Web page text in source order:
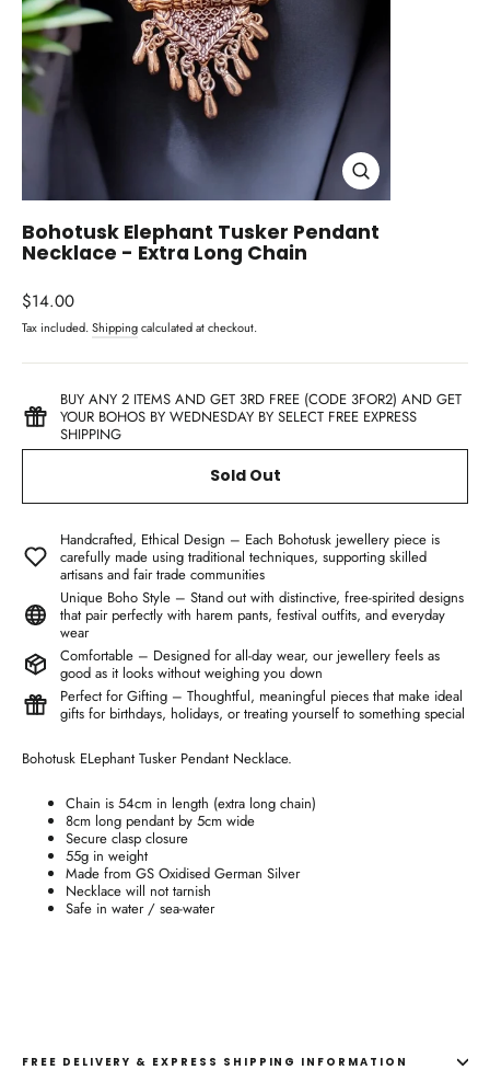
Close
(esc)
Bohotusk Elephant Tusker Pendant
Necklace - Extra Long Chain
Regular
$14.00
Tax included.Shippingcalculated at checkout.
BUY ANY 2 ITEMS AND GET 3RD FREE (CODE 3FOR2) AND GET
YOUR BOHOS BY WEDNESDAY BY SELECT FREE EXPRESS
SHIPPING
Sold Out
Handcrafted, Ethical Design – Each Bohotusk jewellery piece is
carefully made using traditional techniques, supporting skilled
artisans and fair trade communities
Unique Boho Style – Stand out with distinctive, free-spirited designs
that pair perfectly with harem pants, festival outfits, and everyday
wear
Comfortable – Designed for all-day wear, our jewellery feels as
good as it looks without weighing you down
Perfect for Gifting – Thoughtful, meaningful pieces that make ideal
gifts for birthdays, holidays, or treating yourself to something special
Bohotusk ELephant Tusker Pendant Necklace.
Chain is 54cm in length (extra long chain)
8cm long pendant by 5cm wide
Secure clasp closure
55g in weight
Made from GS Oxidised German Silver
Necklace will not tarnish
Safe in water / sea-water
FREE DELIVERY & EXPRESS SHIPPING INFORMATION